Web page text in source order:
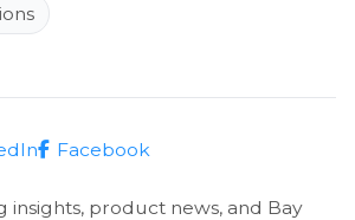
Facebook
insights, product news, and Bay